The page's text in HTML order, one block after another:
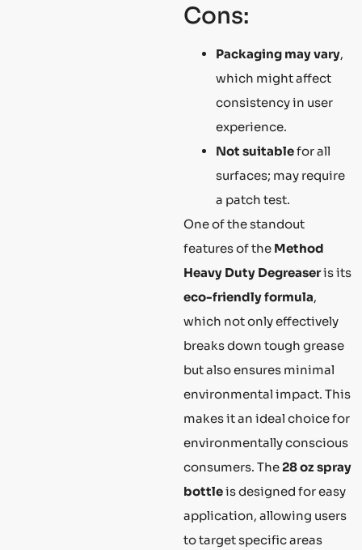
Cons:
Packaging may vary,
which might affect
consistency in user
experience.
Not suitablefor all
surfaces; may require
a patch test.
One of the standout
features of the Method
Heavy Duty Degreaseris its
eco-friendly formula,
which not only effectively
breaks down tough grease
but also ensures minimal
environmental impact. This
makes it an ideal choice for
environmentally conscious
consumers. The28 oz spray
bottleis designed for easy
application, allowing users
to target specific areas